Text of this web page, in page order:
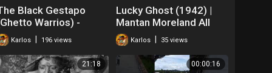
Black Gestapo
Warrios) -
(1975)
Karlos 196 views
Lucky Ghost (1942) |
Mantan Moreland All
Black Cast
Karlos 35 views
21:18 00:00:16